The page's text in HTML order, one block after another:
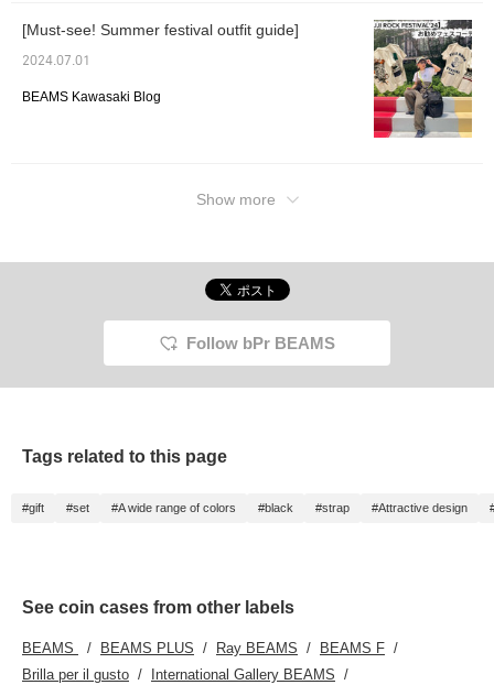
[Must-see! Summer festival outfit guide]
2024.07.01
BEAMS Kawasaki Blog
Show more
Follow bPr BEAMS
Tags related to this page
#gift #set #A wide range of colors #black #strap #Attractive design
See coin cases from other labels
BEAMS BEAMS PLUS Ray BEAMS
BEAMS F
Brilla per il gusto
International Gallery BEAMS